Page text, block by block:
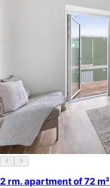
2 rm. apartment of 72 m²